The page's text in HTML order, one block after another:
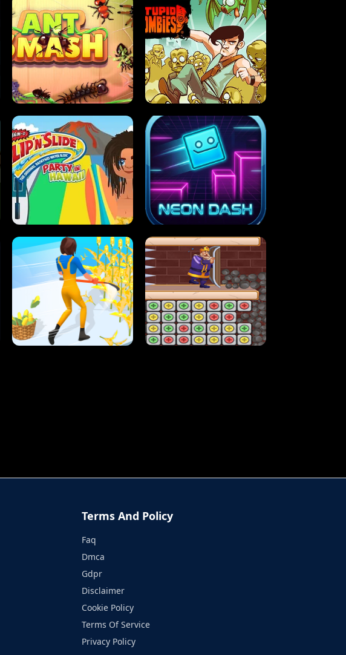
SPIDER SOLITAIRE FRUIT BLADE
ANT SMASH STUPID ZOMBIES
SLIP'N SLIDE PARTY IN HAWAII NEON DASH
Terms And Policy
Faq
Dmca
Gdpr
Disclaimer
Cookie Policy
Terms Of Service
Privacy Policy